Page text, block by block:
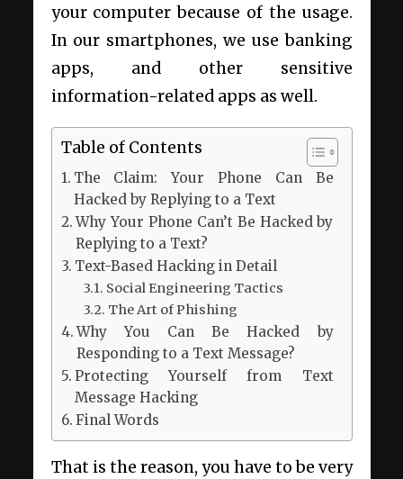
your computer because of the usage.
In our smartphones, we use banking
apps, and other sensitive
information-related apps as well.
Table of Contents
The Claim: Your Phone Can Be
Hacked by Replying to a Text
Why Your Phone Can’t Be Hacked by
Replying to a Text?
Text-Based Hacking in Detail
Social Engineering Tactics
The Art of Phishing
Why You Can Be Hacked by
Responding to a Text Message?
Protecting Yourself from Text
Message Hacking
Final Words
That is the reason, you have to be very